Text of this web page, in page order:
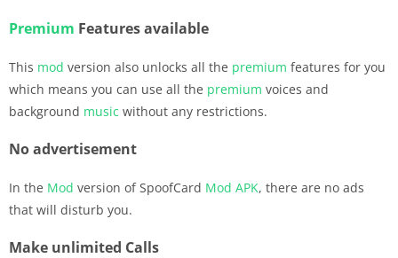
Premium Features available
This mod version also unlocks all the premium features for you
which means you can use all the premium voices and
background music without any restrictions.
No advertisement
In the Mod version of SpoofCard Mod APK, there are no ads
that will disturb you.
Make unlimited Calls